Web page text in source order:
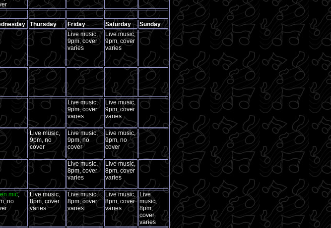
Thursday Friday Saturday
Sunday
Live music,
9pm, cover
varies
Live music,
9pm, cover
varies
Live music,
9pm, cover
varies
Live music,
9pm, cover
varies
Live music,
9pm, no
cover
Live music,
9pm, no
cover
Live music,
9pm, no
cover
Live music,
8pm, cover
varies
Live music,
8pm, cover
varies
mic,
no
Live music,
8pm, cover
varies
Live music,
8pm, cover
varies
Live music,
8pm, cover
varies
Live
music,
8pm,
cover
varies